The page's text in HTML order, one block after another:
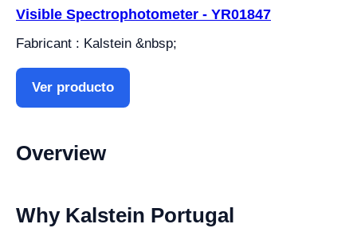
Visible Spectrophotometer - YR01847
Fabricant : Kalstein &nbsp;
Ver producto
Overview
Why Kalstein Portugal